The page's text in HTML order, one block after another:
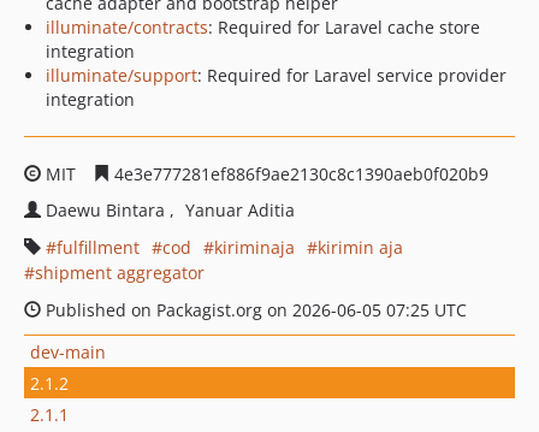
illuminate/contracts: Required for Laravel cache store
integration
illuminate/support: Required for Laravel service provider
integration
MIT
4e3e777281ef886f9ae2130c8c1390aeb0f020b9
Daewu Bintara
Yanuar Aditia
fulfillment
cod kiriminaja
kirimin aja
shipment aggregator
Published on Packagist.org on 2026-06-05 07:25 UTC
dev-main
2.1.2
2.1.1